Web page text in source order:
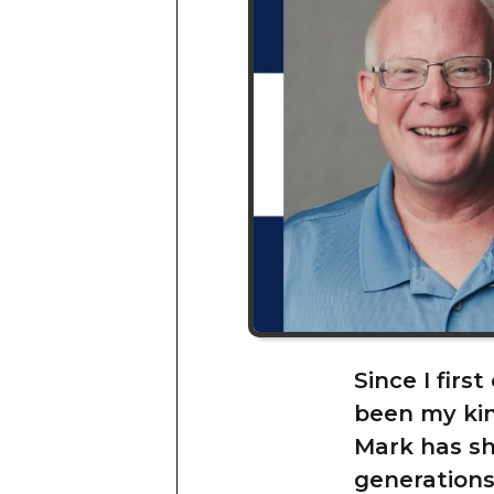
Since I first
been my
Mark has